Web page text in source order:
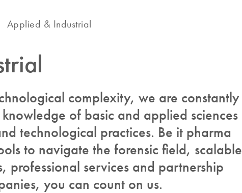
Applied & Industrial
complexity, we are constantly
of basic and applied sciences
technological practices. Be it pharma
to navigate the forensic field, scalable
professional services and partnership
you can count on us.